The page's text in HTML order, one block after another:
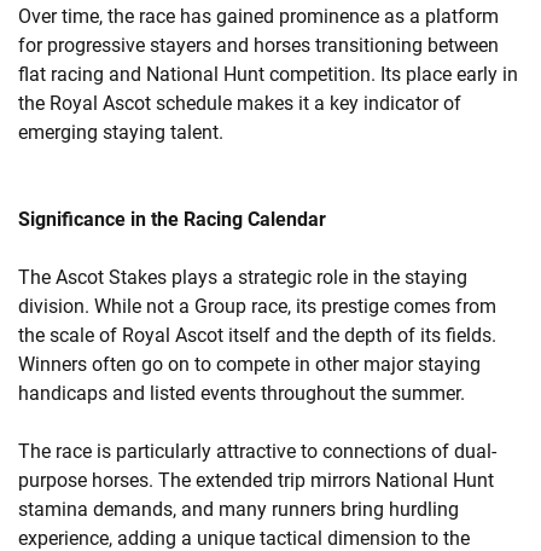
Over time, the race has gained prominence as a platform
for progressive stayers and horses transitioning between
flat racing and National Hunt competition. Its place early in
the Royal Ascot schedule makes it a key indicator of
emerging staying talent.
Significance in the Racing Calendar
The Ascot Stakes plays a strategic role in the staying
division. While not a Group race, its prestige comes from
the scale of Royal Ascot itself and the depth of its fields.
Winners often go on to compete in other major staying
handicaps and listed events throughout the summer.
The race is particularly attractive to connections of dual-
purpose horses. The extended trip mirrors National Hunt
stamina demands, and many runners bring hurdling
experience, adding a unique tactical dimension to the